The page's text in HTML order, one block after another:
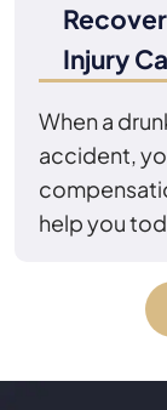
Injury
When a
accident,
help you